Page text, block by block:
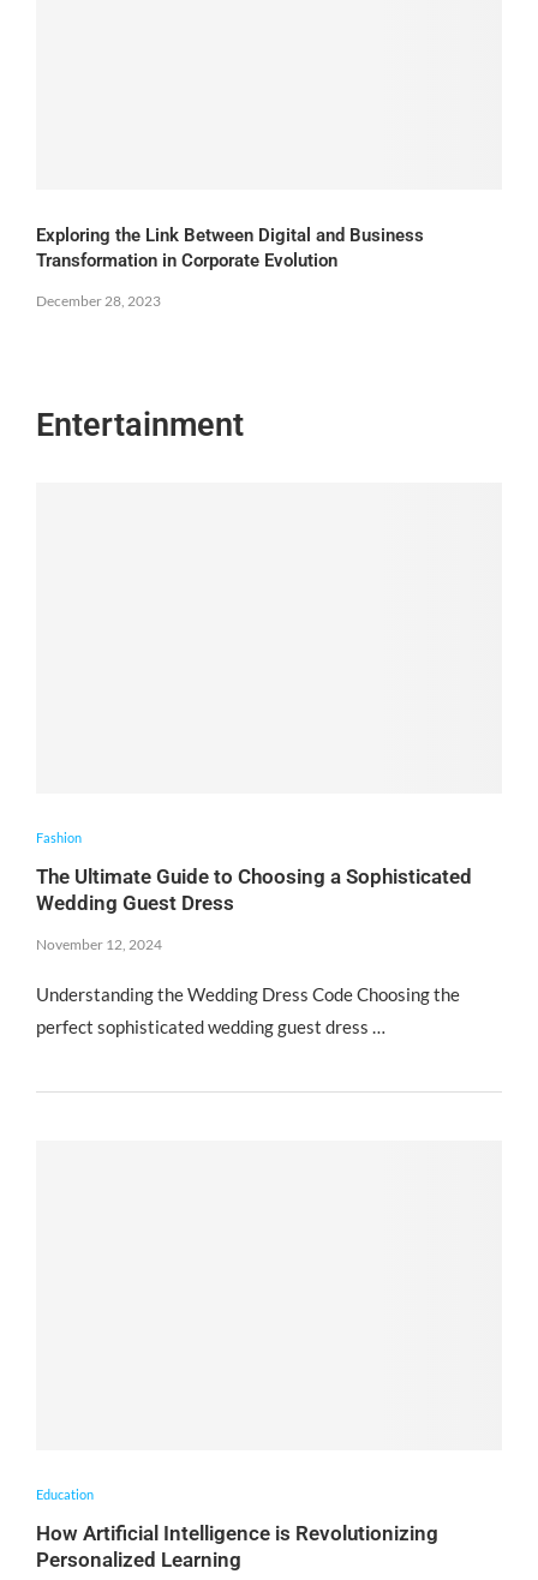
Exploring the Link Between Digital and Business
Transformation in Corporate Evolution
December 28, 2023
Entertainment
Fashion
The Ultimate Guide to Choosing a Sophisticated
Wedding Guest Dress
November 12, 2024
Understanding the Wedding Dress Code Choosing the
perfect sophisticated wedding guest dress …
Education
How Artificial Intelligence is Revolutionizing
Personalized Learning